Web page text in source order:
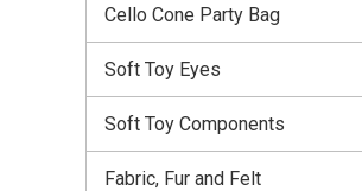
Cello Cone Party Bag
Soft Toy Eyes
Soft Toy Components
Fabric, Fur and Felt